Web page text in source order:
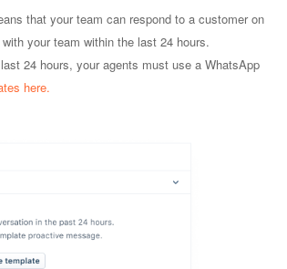
that your team can respond to a customer on
your team within the last 24 hours.
24 hours, your agents must use a WhatsApp
here.